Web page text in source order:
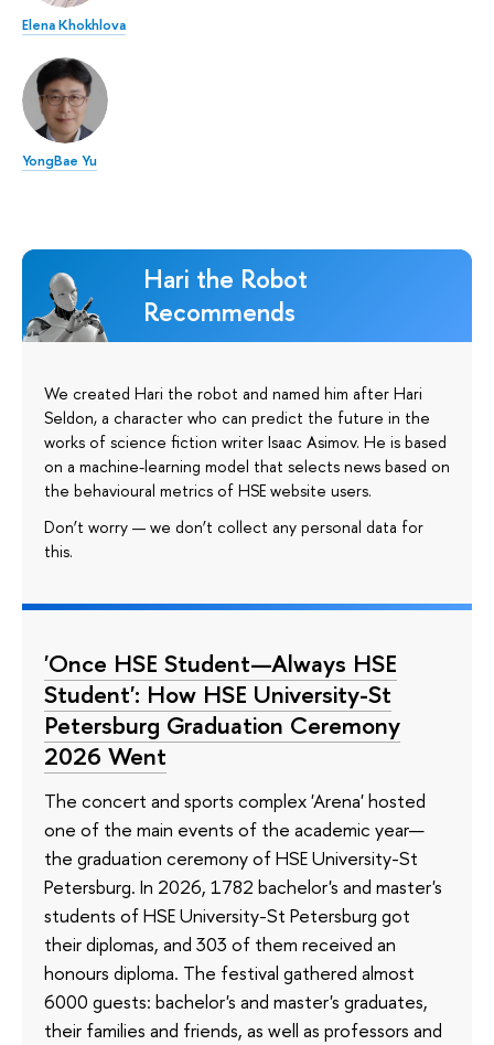
Elena Khokhlova
YongBae Yu
Hari the Robot
Recommends
We created Hari the robot and named him after Hari
Seldon, a character who can predict the future in the
works of science fiction writer Isaac Asimov. He is based
on a machine-learning model that selects news based on
the behavioural metrics of HSE website users.
Don’t worry — we don’t collect any personal data for
this.
'Once HSE Student—Always HSE
Student': How HSE University-St
Petersburg Graduation Ceremony
2026 Went
The concert and sports complex 'Arena' hosted
one of the main events of the academic year—
the graduation ceremony of HSE University-St
Petersburg. In 2026, 1782 bachelor's and master's
students of HSE University-St Petersburg got
their diplomas, and 303 of them received an
honours diploma. The festival gathered almost
6000 guests: bachelor's and master's graduates,
their families and friends, as well as professors and